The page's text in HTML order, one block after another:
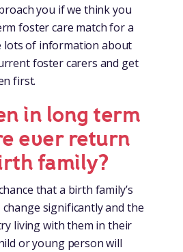
you if we think you
foster care match for a
lots of information about
foster carers and get
first.
in long term
ever return
family?
that a birth family’s
change significantly and the
living with them in their
or young person will